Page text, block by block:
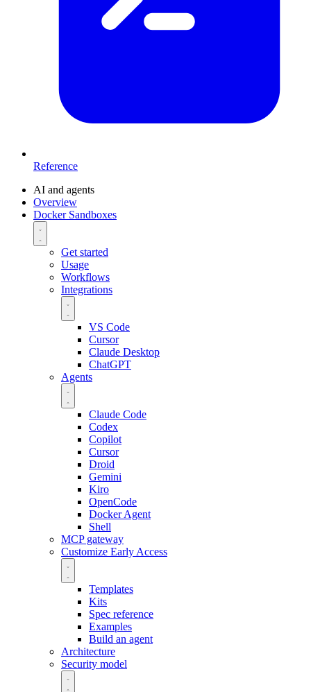
Reference
AI and agents
Overview
Docker Sandboxes
Get started
Usage
Workflows
Integrations
VS Code
Cursor
Claude Desktop
ChatGPT
Agents
Claude Code
Codex
Copilot
Cursor
Droid
Gemini
Kiro
OpenCode
Docker Agent
Shell
MCP gateway
Customize Early Access
Templates
Kits
Spec reference
Examples
Build an agent
Architecture
Security model